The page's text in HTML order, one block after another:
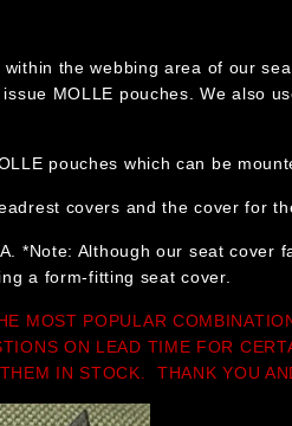
the webbing area of our
MOLLE pouches. We also
pouches which can be
covers and the cover for
*Note: Although our seat
a form-fitting seat cover.
MOST POPULAR
ON LEAD TIME FOR
IN STOCK. THANK YOU